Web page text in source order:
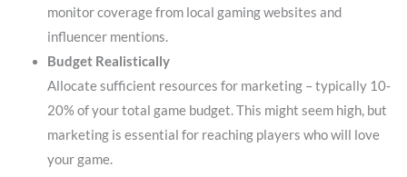
monitor coverage from local gaming websites and
influencer mentions.
Budget Realistically
Allocate sufficient resources for marketing – typically 10-
20% of your total game budget. This might seem high, but
marketing is essential for reaching players who will love
your game.